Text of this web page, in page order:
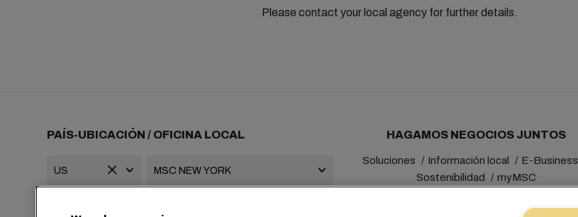
Please contact your local agency for further details.
PAÍS-UBICACIÓN / OFICINA LOCAL HAGAMOS NEGOCIOS JUNTOS
Soluciones Información local
E-Business
Sostenibilidad
myMSC